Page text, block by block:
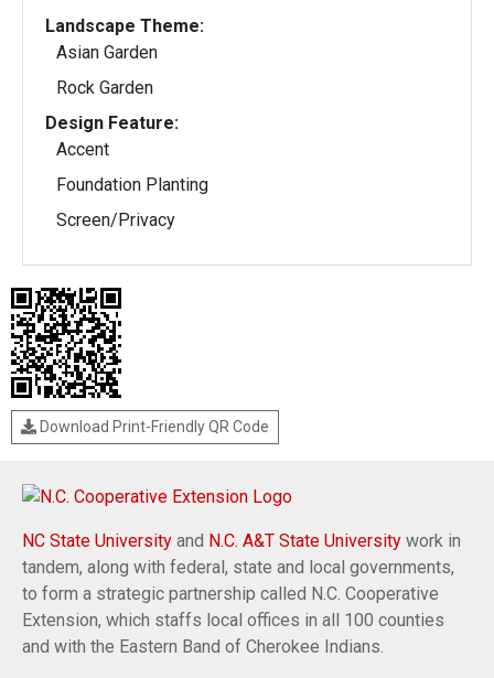
Landscape Theme:
Asian Garden
Rock Garden
Design Feature:
Accent
Foundation Planting
Screen/Privacy
Download Print-Friendly QR Code
NC State University and N.C. A&T State University work in
tandem, along with federal, state and local governments,
to form a strategic partnership called N.C. Cooperative
Extension, which staffs local offices in all 100 counties
and with the Eastern Band of Cherokee Indians.